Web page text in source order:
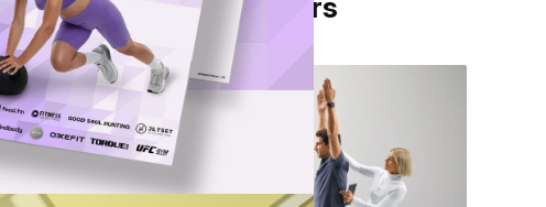
on Facebook
Share on Twitter
Share via Email
From Our Partners